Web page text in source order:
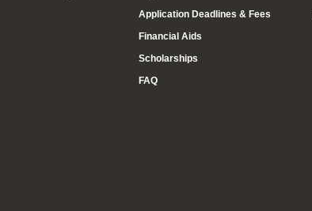
Application Deadlines & Fees
Financial Aids
Scholarships
FAQ